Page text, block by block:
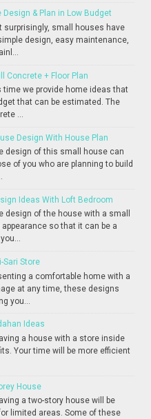
& Plan in Low Budget
surprisingly, small houses have
design, easy maintenance,
Concrete + Floor Plan
time we provide home ideas that
that can be estimated. The
...
Design With House Plan
design of this small house can
of you who are planning to build
Ideas With Loft Bedroom
design of the house with a small
so that it can be a
Sari Store
a comfortable home with a
at any time, these designs
you...
Ideas
a house with a store inside
Your time will be more efficient
House
a two-story house will be
limited areas. Some of these